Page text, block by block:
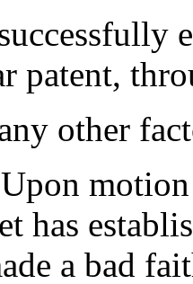
patent,
other
motion
has
a bad